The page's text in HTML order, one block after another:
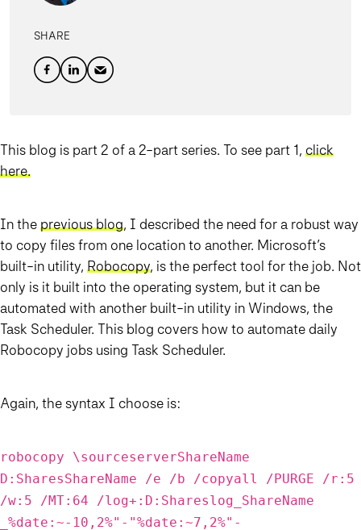
SHARE
This blog is part 2 of a 2-part series. To see part 1, click
here.
In theprevious blog, I described the need for a robust way
to copy files from one location to another. Microsoft’s
built-in utility, Robocopy, is the perfect tool for the job. Not
only is it built into the operating system, but it can be
automated with another built-in utility in Windows, the
Task Scheduler. This blog covers how to automate daily
Robocopy jobs using Task Scheduler.
Again, the syntax I choose is:
robocopy \sourceserverShareName
D:SharesShareName /e /b /copyall /PURGE /r:5
/w:5 /MT:64 /log+:D:Shareslog_ShareName
_%date:~-10,2%"-"%date:~7,2%"-